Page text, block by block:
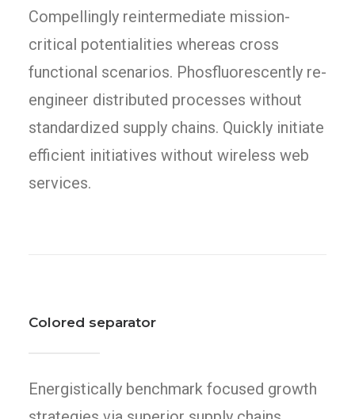
Compellingly reintermediate mission-
critical potentialities whereas cross
functional scenarios. Phosfluorescently re-
engineer distributed processes without
standardized supply chains. Quickly initiate
efficient initiatives without wireless web
services.
Colored separator
Energistically benchmark focused growth